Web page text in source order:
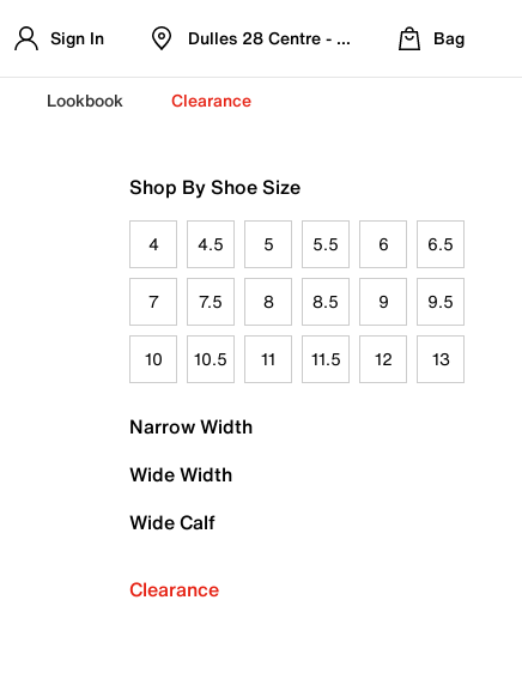
Sign In Dulles 28 Centre - Refreshed Location
Bag
Lookbook Clearance
Shop By Shoe Size
4 4.5 5 5.5 6 6.5
7 7.5 8 8.5 9 9.5
10 10.5 11 11.5 12 13
Narrow Width
Wide Width
Wide Calf
Clearance